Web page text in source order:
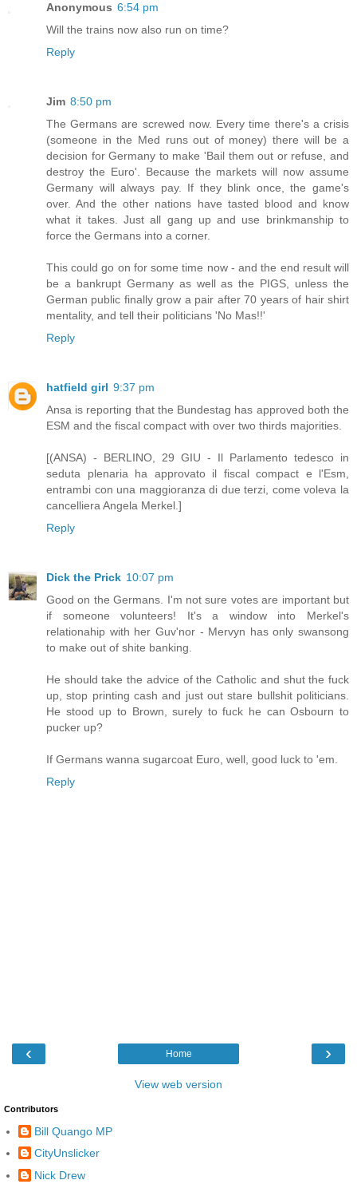
Anonymous 6:54 pm
Will the trains now also run on time?
Reply
Jim 8:50 pm
The Germans are screwed now. Every time there's a crisis
(someone in the Med runs out of money) there will be a
decision for Germany to make 'Bail them out or refuse, and
destroy the Euro'. Because the markets will now assume
Germany will always pay. If they blink once, the game's
over. And the other nations have tasted blood and know
what it takes. Just all gang up and use brinkmanship to
force the Germans into a corner.
This could go on for some time now - and the end result will
be a bankrupt Germany as well as the PIGS, unless the
German public finally grow a pair after 70 years of hair shirt
mentality, and tell their politicians 'No Mas!!'
Reply
hatfield girl 9:37 pm
Ansa is reporting that the Bundestag has approved both the
ESM and the fiscal compact with over two thirds majorities.
[(ANSA) - BERLINO, 29 GIU - Il Parlamento tedesco in
seduta plenaria ha approvato il fiscal compact e l'Esm,
entrambi con una maggioranza di due terzi, come voleva la
cancelliera Angela Merkel.]
Reply
Dick the Prick 10:07 pm
Good on the Germans. I'm not sure votes are important but
if someone volunteers! It's a window into Merkel's
relationahip with her Guv'nor - Mervyn has only swansong
to make out of shite banking.
He should take the advice of the Catholic and shut the fuck
up, stop printing cash and just out stare bullshit politicians.
He stood up to Brown, surely to fuck he can Osbourn to
pucker up?
If Germans wanna sugarcoat Euro, well, good luck to 'em.
Reply
‹ ›
Home
View web version
Contributors
Bill Quango MP
CityUnslicker
Nick Drew